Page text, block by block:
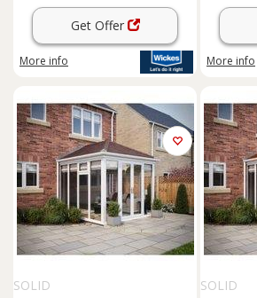
Get Offer
More info More info
SOLID
SOLID